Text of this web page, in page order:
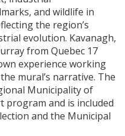
and wildlife in
the region’s
evolution. Kavanagh,
from Quebec 17
experience working
mural’s narrative. The
Municipality of
program and is included
and the Municipal